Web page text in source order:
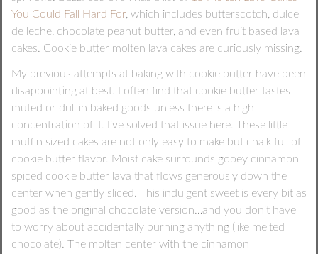
You Could Fall Hard For, which includes butterscotch, dulce
de leche, chocolate peanut butter, and even fruit based lava
cakes. Cookie butter molten lava cakes are curiously missing.
My previous attempts at baking with cookie butter have been
disappointing at best. I often find that cookie butter tastes
muted or dull in baked goods unless there is a high
concentration of it. I’ve solved that issue here. These little
muffin sized cakes are not only easy to make but chalk full of
cookie butter flavor. Moist cake surrounds gooey cinnamon
spiced cookie butter lava that flows generously down the
center when gently sliced. This indulgent sweet is every bit as
good as the original chocolate version…and you don’t have
to worry about accidentally burning anything (like melted
chocolate). The molten center with the cinnamon